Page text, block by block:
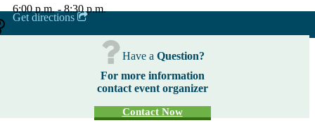
6:00 p.m. - 8:30 p.m.
Get directions
Have a Question?
For more information
contact event organizer
Contact Now